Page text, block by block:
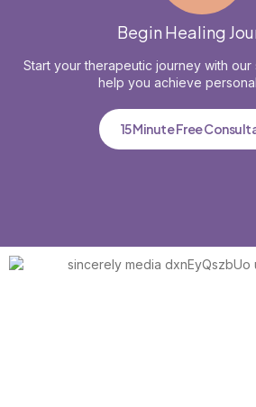
Begin Healing
Start your therapeutic journey with
help you achieve
15 Minute Free